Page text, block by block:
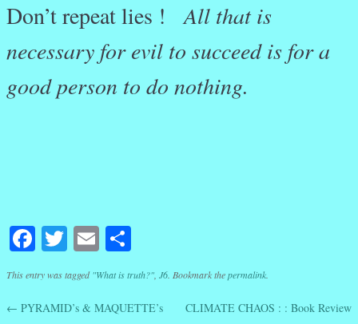
Don’t repeat lies !All that is
necessary for evil to succeed is for a
good person to do nothing.
Facebook
Twitter
Email
This entry was tagged"What is truth?" J6 . Bookmark thepermalink
Post navigation
← PYRAMID’s & MAQUETTE’s
CLIMATE CHAOS : : Book Review